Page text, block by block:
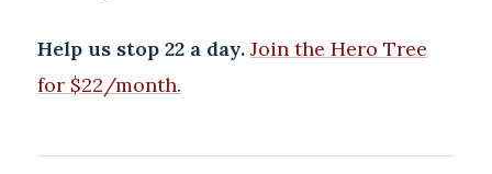
Help us stop 22 a day. Join the Hero Tree
for $22/month.